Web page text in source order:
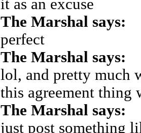
it as an excuse
The Marshal says:
perfect
The Marshal says:
lol, and pretty much
this agreement thing
The Marshal says:
just post something